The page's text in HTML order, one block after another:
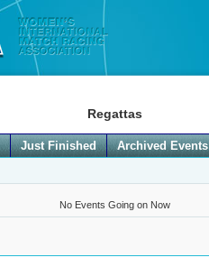
Regattas
Just Finished Archived Events
No Events Going on Now